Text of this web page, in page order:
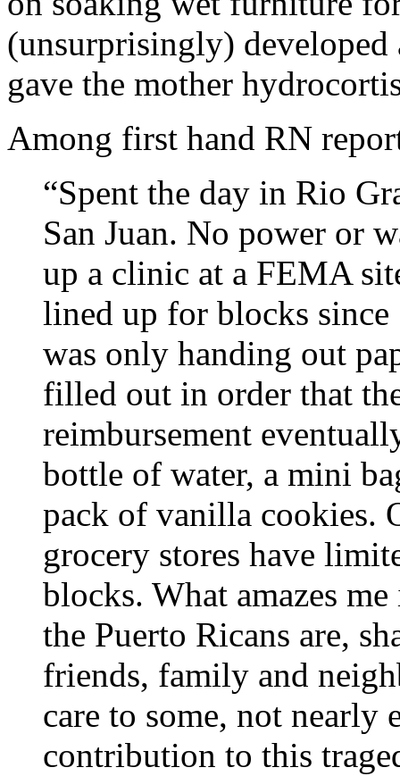
(unsurprisingly)
gave the mother
Among first hand RN
“Spent the day in Rio
San Juan. No power or
up a clinic at a FEMA
lined up for blocks since
was only handing out
filled out in order that
reimbursement
bottle of water, a mini
pack of vanilla cookies.
grocery stores have
blocks. What amazes
the Puerto Ricans are,
friends, family and
care to some, not nearly
contribution to this